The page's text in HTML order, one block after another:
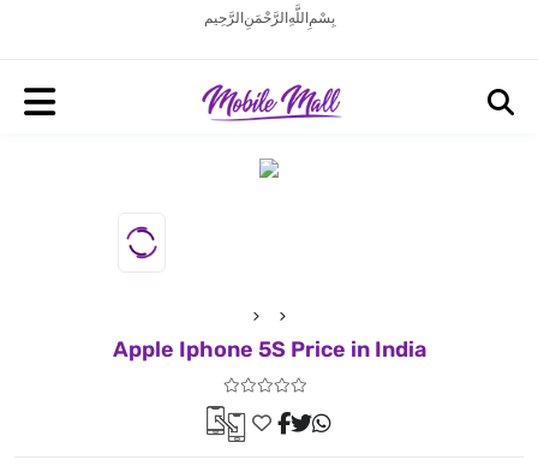
بِسْمِ اللَّهِ الرَّحْمَنِ الرَّحِيم
Apple Iphone 5S Price in India